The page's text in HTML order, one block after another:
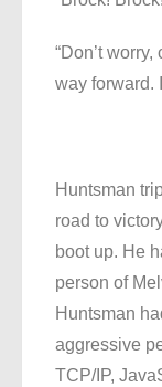
“Don’t
way forward.
Huntsman
road to
boot up. He
person of
Huntsman
aggressive
TCP/IP,